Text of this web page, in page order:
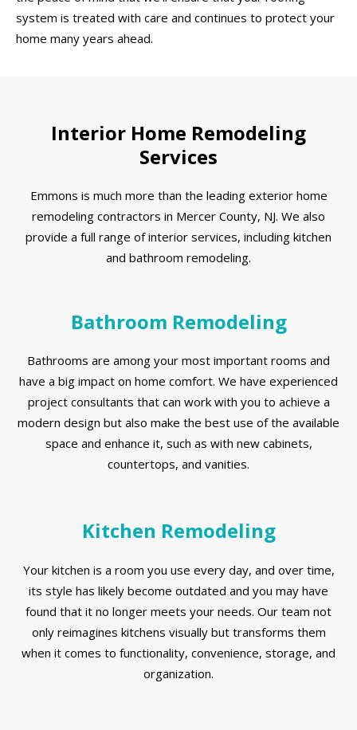
system is treated with care and continues to protect your
home many years ahead.
Interior Home Remodeling
Services
Emmons is much more than the leading exterior home
remodeling contractors in Mercer County, NJ. We also
provide a full range of interior services, including kitchen
and bathroom remodeling.
Bathroom Remodeling
Bathrooms are among your most important rooms and
have a big impact on home comfort. We have experienced
project consultants that can work with you to achieve a
modern design but also make the best use of the available
space and enhance it, such as with new cabinets,
countertops, and vanities.
Kitchen Remodeling
Your kitchen is a room you use every day, and over time,
its style has likely become outdated and you may have
found that it no longer meets your needs. Our team not
only reimagines kitchens visually but transforms them
when it comes to functionality, convenience, storage, and
organization.